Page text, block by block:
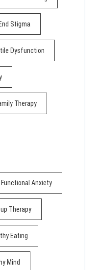
Stigma
Dysfunction
Therapy
Functional Anxiety
Therapy
Eating
Mind